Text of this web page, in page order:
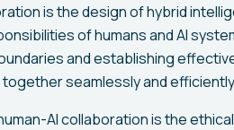
is the design of hybrid
of humans and AI
and establishing
seamlessly and
AI collaboration is the